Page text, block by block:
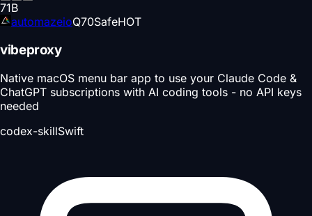
71B
automazeioQ70SafeHOT
vibeproxy
Native macOS menu bar app to use your Claude Code &
ChatGPT subscriptions with AI coding tools - no API keys
needed
codex-skillSwift